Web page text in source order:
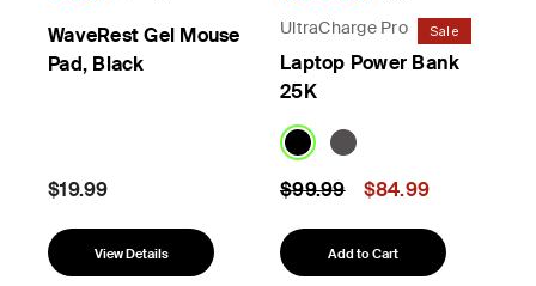
WaveRest Gel Mouse
Pad, Black
$19.99
View Details
UltraCharge Pro Sale
Laptop Power Bank
25K
Price reduced from
$99.99to $84.99
Add to Cart